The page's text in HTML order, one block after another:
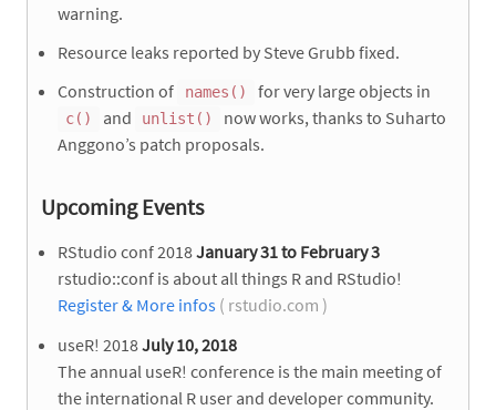
warning.
Resource leaks reported by Steve Grubb fixed.
Construction of
names() for very large objects in
c() and unlist()
now works, thanks to Suharto
Anggono’s patch proposals.
Upcoming Events
RStudio conf 2018January 31 to February 3
rstudio::conf is about all things R and RStudio!
Register & More infos ( rstudio.com )
useR! 2018July 10, 2018
The annual useR! conference is the main meeting of
the international R user and developer community.